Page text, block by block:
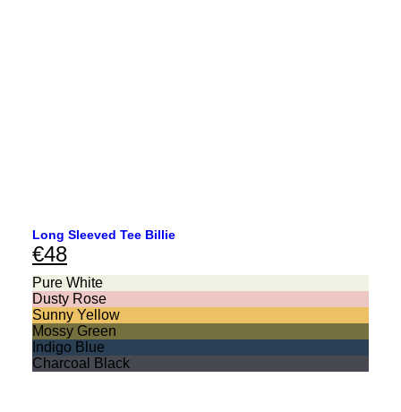
Long Sleeved Tee Billie
€48
Pure White
Dusty Rose
Sunny Yellow
Mossy Green
Indigo Blue
Charcoal Black